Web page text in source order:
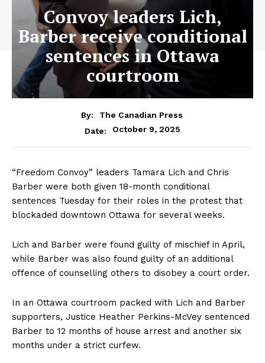
Convoy leaders Lich,
Barber receive conditional
sentences in Ottawa
courtroom
By:
The Canadian Press
Date:
October 9, 2025
“Freedom Convoy” leaders Tamara Lich and Chris
Barber were both given 18-month conditional
sentences Tuesday for their roles in the protest that
blockaded downtown Ottawa for several weeks.
Lich and Barber were found guilty of mischief in April,
while Barber was also found guilty of an additional
offence of counselling others to disobey a court order.
In an Ottawa courtroom packed with Lich and Barber
supporters, Justice Heather Perkins-McVey sentenced
Barber to 12 months of house arrest and another six
months under a strict curfew.